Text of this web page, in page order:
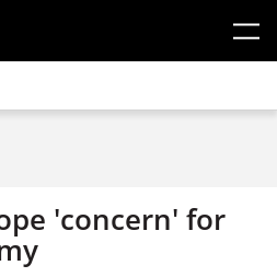
'concern' for